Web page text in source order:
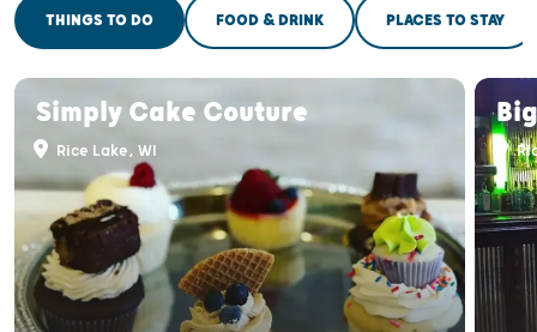
THINGS TO DO FOOD & DRINK PLACES TO STAY
Simply Cake Couture
Rice Lake, WI